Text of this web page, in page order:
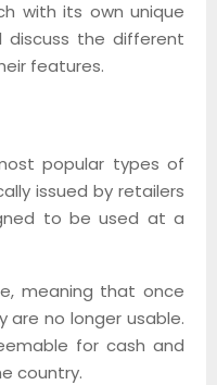
with its own unique
discuss the different
features.
popular types of
issued by retailers
to be used at a
meaning that once
no longer usable.
for cash and
country.